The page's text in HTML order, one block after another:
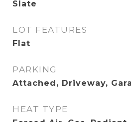
Slate
LOT FEATURES
Flat
PARKING
Attached, Driveway,
HEAT TYPE